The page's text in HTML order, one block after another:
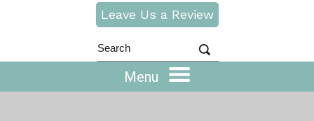
Leave Us a Review
Menu